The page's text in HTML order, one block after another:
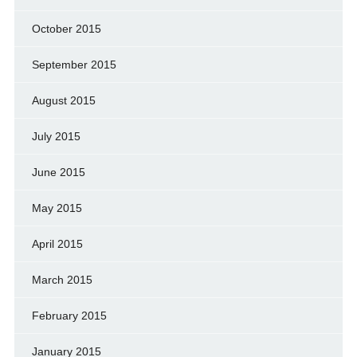
October 2015
September 2015
August 2015
July 2015
June 2015
May 2015
April 2015
March 2015
February 2015
January 2015